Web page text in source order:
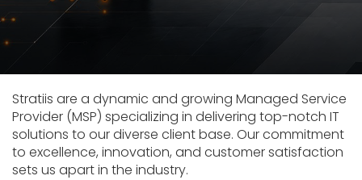
Stratiis are a dynamic and growing Managed Service
Provider (MSP) specializing in delivering top-notch IT
solutions to our diverse client base. Our commitment
to excellence, innovation, and customer satisfaction
sets us apart in the industry.